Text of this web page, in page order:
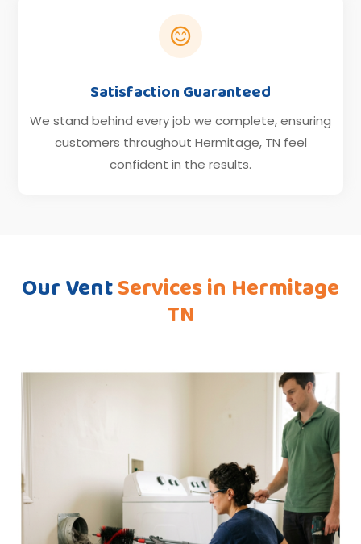

Satisfaction Guaranteed
We stand behind every job we complete, ensuring
customers throughout Hermitage, TN feel
confident in the results.
Our VentServices in Hermitage
TN